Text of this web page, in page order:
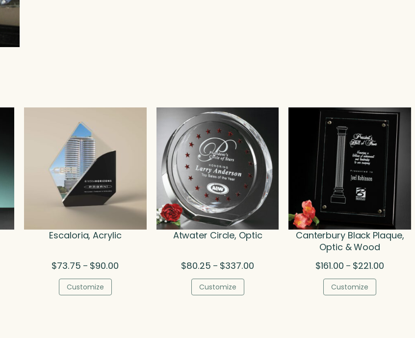
Escaloria, Acrylic
$73.75 – $90.00
Customize
Atwater Circle, Optic
$80.25 – $337.00
Customize
Canterbury Black Plaque,
Optic & Wood
$161.00 – $221.00
Customize